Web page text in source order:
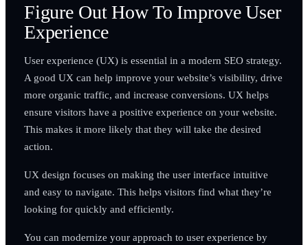
Figure Out How To Improve User
Experience
User experience (UX) is essential in a modern SEO strategy.
A good UX can help improve your website’s visibility, drive
more organic traffic, and increase conversions. UX helps
ensure visitors have a positive experience on your website.
This makes it more likely that they will take the desired
action.
UX design focuses on making the user interface intuitive
and easy to navigate. This helps visitors find what they’re
looking for quickly and efficiently.
You can modernize your approach to user experience by